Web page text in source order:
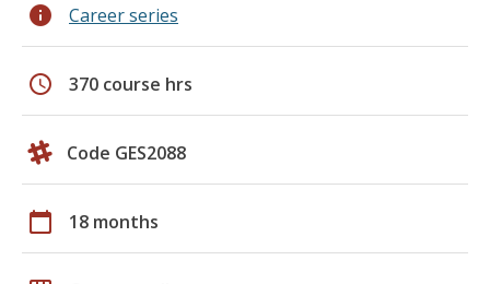
info Career series
schedule 370 course hrs
Code GES2088
calendar_today 18 months